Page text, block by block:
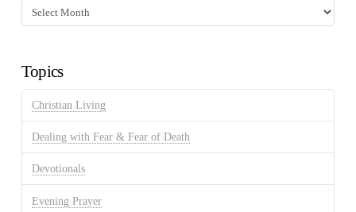
Fasting
Discussion
Topics
Christian Living
Dealing with Fear & Fear of Death
Devotionals
Evening Prayer